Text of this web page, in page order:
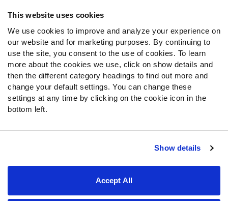
This website uses cookies
We use cookies to improve and analyze your experience on
our website and for marketing purposes. By continuing to
use the site, you consent to the use of cookies. To learn
more about the cookies we use, click on show details and
then the different category headings to find out more and
change your default settings. You can change these
settings at any time by clicking on the cookie icon in the
bottom left.
Show details
Accept All
Follow Us
Twitter
Instagram
YouTube
Facebook
Discord
Podcasts
Terms of Use